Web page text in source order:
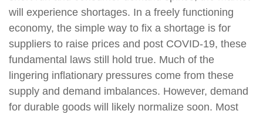
will experience shortages. In a freely functioning
economy, the simple way to fix a shortage is for
suppliers to raise prices and post COVID-19, these
fundamental laws still hold true. Much of the
lingering inflationary pressures come from these
supply and demand imbalances. However, demand
for durable goods will likely normalize soon. Most